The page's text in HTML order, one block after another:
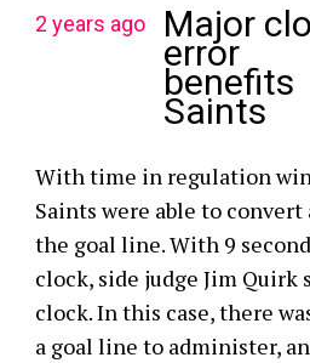
2 years ago Major
error
benefits
Saints
With time in regulation
Saints were able to
the goal line. With 9
clock, side judge Jim Quirk
clock. In this case, there
a goal line to administer,